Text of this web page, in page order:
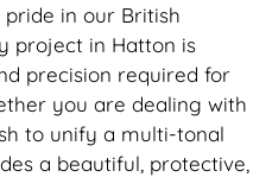
in our British
project in Hatton is
precision required for
you are dealing with
to unify a multi-tonal
a beautiful, protective,